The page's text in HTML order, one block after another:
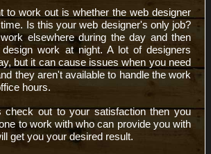
to work out is whether the web designer
Is this your web designer's only job?
elsewhere during the day and then
work at night. A lot of designers
but it can cause issues when you need
they aren't available to handle the work
hours.
check out to your satisfaction then you
to work with who can provide you with
get you your desired result.